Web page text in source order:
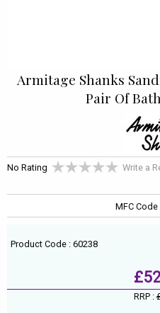
Armitage Shanks
Pair Of
No Rating Write a
MFC
Product Code : 60238
RRP :